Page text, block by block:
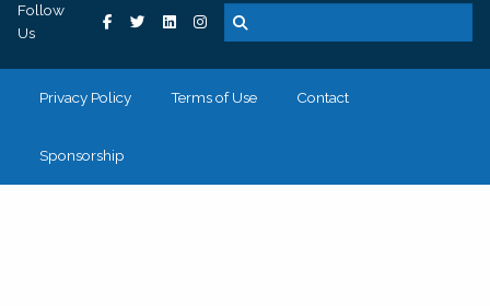
Follow
Us
Privacy Policy Terms of Use Contact
Sponsorship